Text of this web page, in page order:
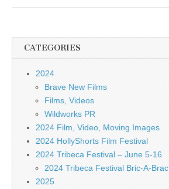
CATEGORIES
2024
Brave New Films
Films, Videos
Wildworks PR
2024 Film, Video, Moving Images
2024 HollyShorts Film Festival
2024 Tribeca Festival – June 5-16
2024 Tribeca Festival Bric-A-Brac
2025